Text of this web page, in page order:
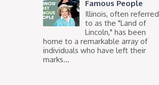
Famous People
Illinois, often referred
to as the "Land of
Lincoln," has been
home to a remarkable array of
individuals who have left their
marks...